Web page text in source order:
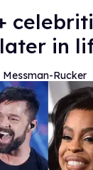
in
Messman-Rucker